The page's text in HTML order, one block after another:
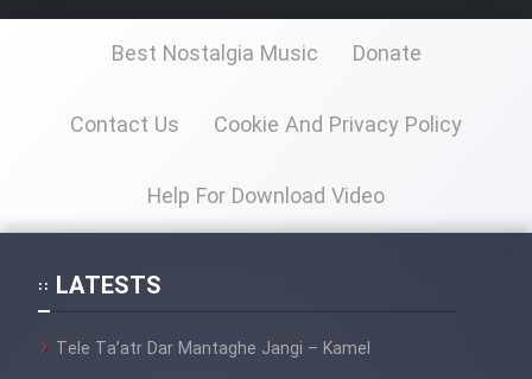
Best Nostalgia Music Donate
Contact Us Cookie And Privacy Policy
Help For Download Video
LATESTS
Tele Ta’atr Dar Mantaghe Jangi – Kamel